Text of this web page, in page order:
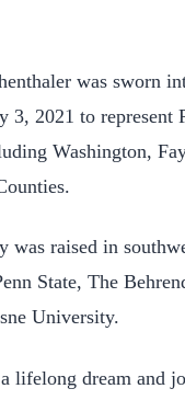
was sworn
3, 2021 to represent
Washington,
was raised in
State, The
University.
lifelong dream and